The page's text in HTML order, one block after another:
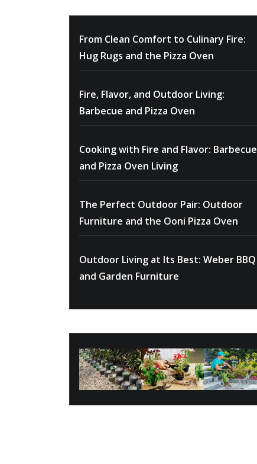
From Clean Comfort to Culinary Fire:
Hug Rugs and the Pizza Oven
Fire, Flavor, and Outdoor Living:
Barbecue and Pizza Oven
Cooking with Fire and Flavor: Barbecue
and Pizza Oven Living
The Perfect Outdoor Pair: Outdoor
Furniture and the Ooni Pizza Oven
Outdoor Living at Its Best: Weber BBQ
and Garden Furniture